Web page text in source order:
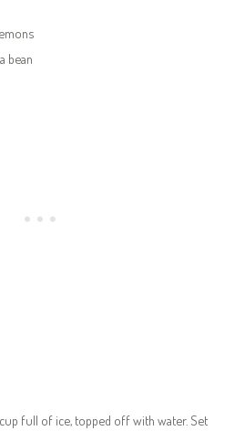
bean
full of ice, topped off with water. Set